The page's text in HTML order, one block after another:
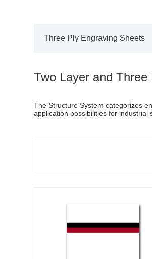
Three Ply Engraving Sheets
Two Layer and
The Structure System categorizes
application possibilities for industrial